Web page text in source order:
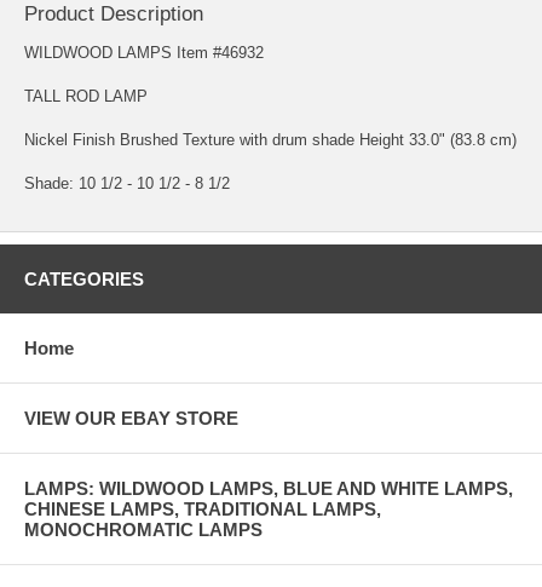
Product Description
WILDWOOD LAMPS Item #46932
TALL ROD LAMP
Nickel Finish Brushed Texture with drum shade Height 33.0" (83.8 cm)
Shade: 10 1/2 - 10 1/2 - 8 1/2
CATEGORIES
Home
VIEW OUR EBAY STORE
LAMPS: WILDWOOD LAMPS, BLUE AND WHITE LAMPS,
CHINESE LAMPS, TRADITIONAL LAMPS,
MONOCHROMATIC LAMPS